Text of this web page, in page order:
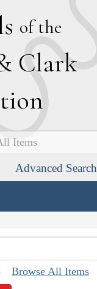
of the
Clark
Advanced Search
Browse All Items